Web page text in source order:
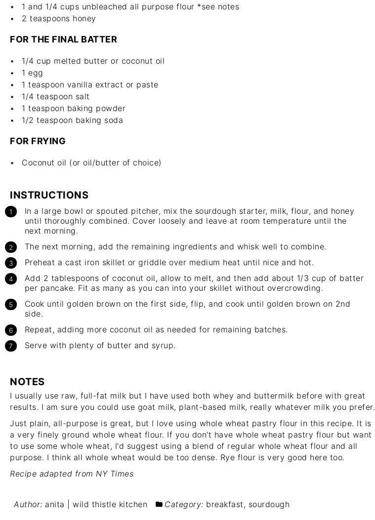
1 and 1/4 cups unbleached all purpose flour *see notes
2 teaspoons honey
FOR THE FINAL BATTER
1/4 cup melted butter or coconut oil
1 egg
1 teaspoon vanilla extract or paste
1/4 teaspoon salt
1 teaspoon baking powder
1/2 teaspoon baking soda
FOR FRYING
Coconut oil (or oil/butter of choice)
INSTRUCTIONS
In a large bowl or spouted pitcher, mix the sourdough starter, milk, flour, and honey
until thoroughly combined. Cover loosely and leave at room temperature until the
next morning.
The next morning, add the remaining ingredients and whisk well to combine.
Preheat a cast iron skillet or griddle over medium heat until nice and hot.
Add 2 tablespoons of coconut oil, allow to melt, and then add about 1/3 cup of batter
per pancake. Fit as many as you can into your skillet without overcrowding.
Cook until golden brown on the first side, flip, and cook until golden brown on 2nd
side.
Repeat, adding more coconut oil as needed for remaining batches.
Serve with plenty of butter and syrup.
NOTES
I usually use raw, full-fat milk but I have used both whey and buttermilk before with great
results. I am sure you could use goat milk, plant-based milk, really whatever milk you prefer.
Just plain, all-purpose is great, but I love using whole wheat pastry flour in this recipe. It is
a very finely ground whole wheat flour. If you don't have whole wheat pastry flour but want
to use some whole wheat, I'd suggest using a blend of regular whole wheat flour and all
purpose. I think all whole wheat would be too dense. Rye flour is very good here too.
Recipe adapted from NY Times
Author: anita | wild thistle kitchen Category: breakfast, sourdough